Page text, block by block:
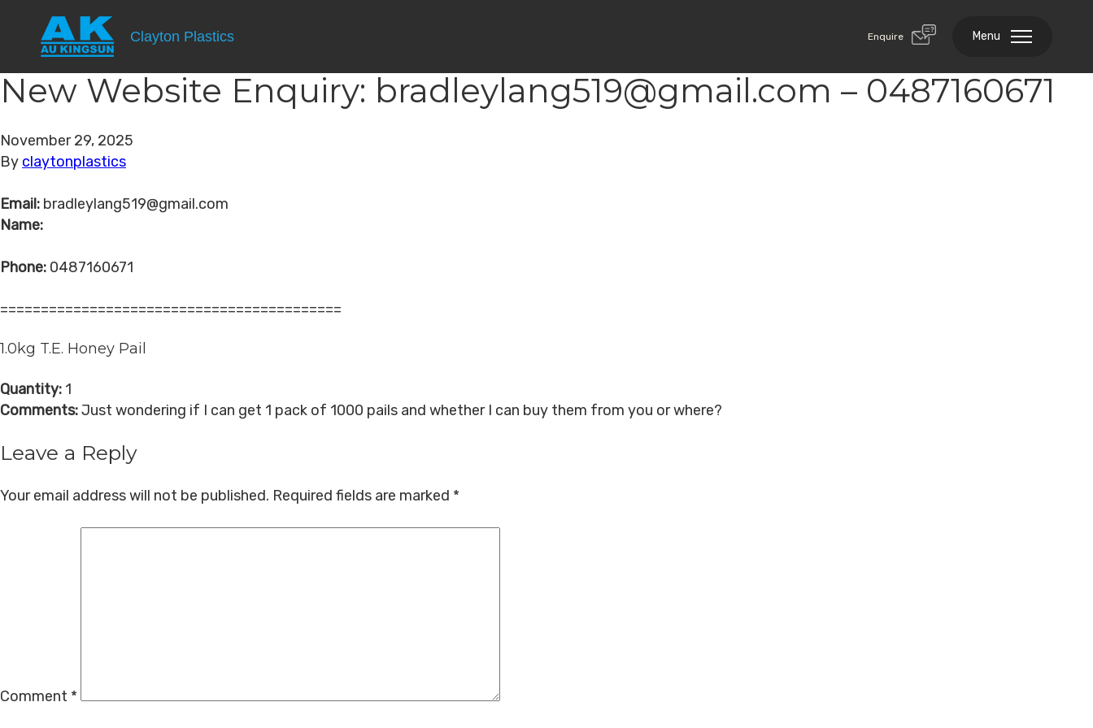
Clayton Plastics Enquire Menu
New Website Enquiry: bradleylang519@gmail.com – 0487160671
November 29, 2025
By claytonplastics
Email: bradleylang519@gmail.com
Name:
Phone: 0487160671
==========================================
1.0kg T.E. Honey Pail
Quantity: 1
Comments:Just wondering if I can get 1 pack of 1000 pails and whether I can buy them from you or where?
Leave a Reply
Your email address will not be published. Required fields are marked *
Comment *